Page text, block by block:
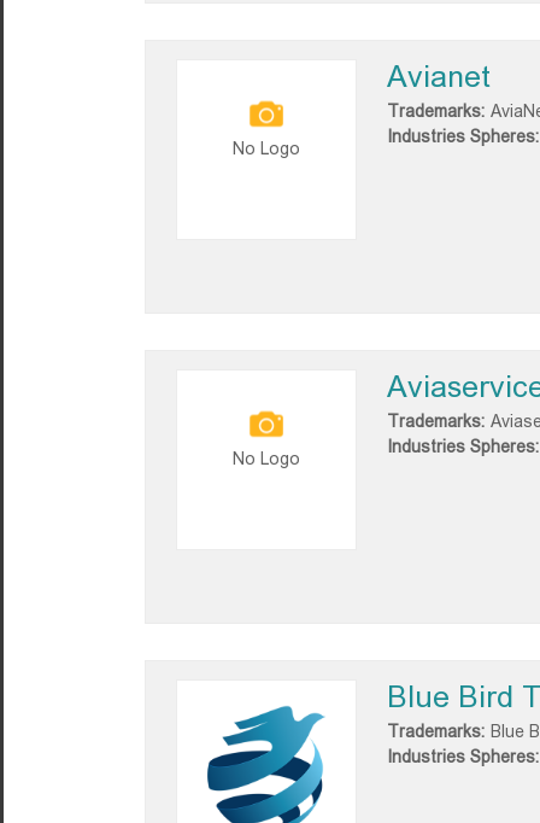
No Logo
Avianet
Trademarks:
Industries Spheres:
No Logo
Trademarks:
Industries Spheres:
Blue Bird
Trademarks: Blue
Industries Spheres: